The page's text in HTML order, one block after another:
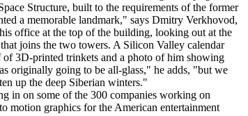
Structure, built to the requirements of the former
a memorable landmark," says Dmitry Verkhovod,
office at the top of the building, looking out at the
joins the two towers. A Silicon Valley calendar
of 3D-printed trinkets and a photo of him showing
originally going to be all-glass," he adds, "but we
up the deep Siberian winters."
in on some of the 300 companies working on
motion graphics for the American entertainment